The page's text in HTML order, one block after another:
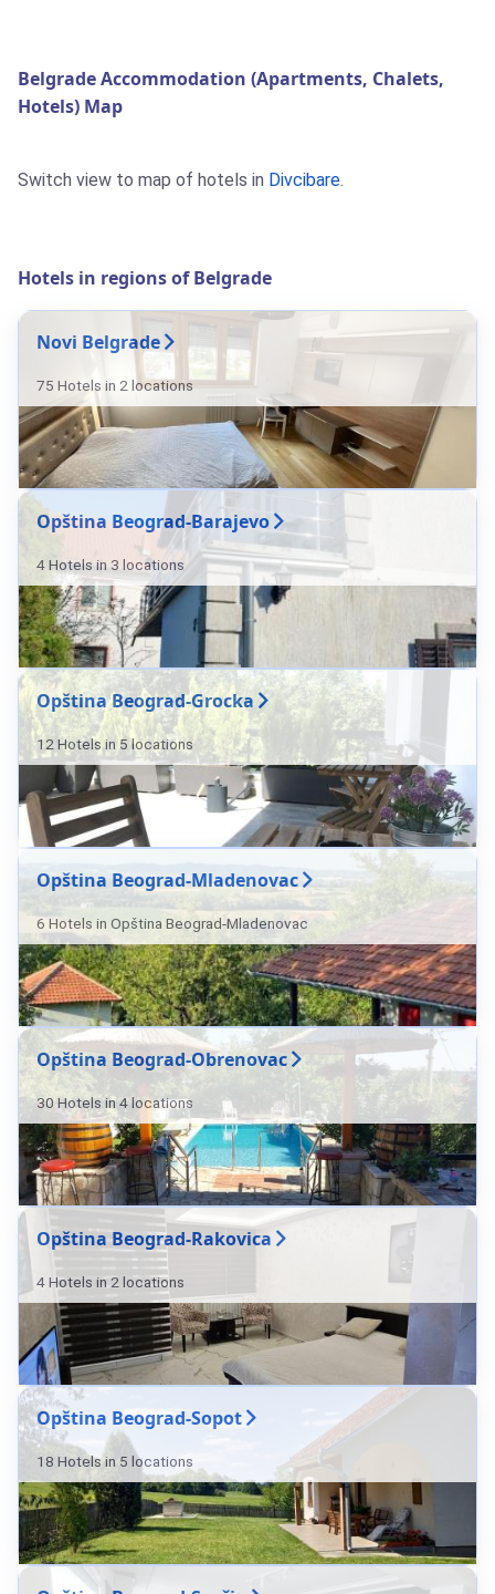
Belgrade Accommodation (Apartments, Chalets,
Hotels) Map
Switch view to map of hotels in Divcibare.
Hotels in regions of Belgrade
Novi Belgrade
75 Hotels in 2 locations
Opština Beograd-Barajevo
4 Hotels in 3 locations
Opština Beograd-Grocka
12 Hotels in 5 locations
Opština Beograd-Mladenovac
6 Hotels in Opština Beograd-Mladenovac
Opština Beograd-Obrenovac
30 Hotels in 4 locations
Opština Beograd-Rakovica
4 Hotels in 2 locations
Opština Beograd-Sopot
18 Hotels in 5 locations